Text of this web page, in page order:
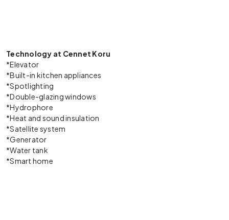
Technology at Cennet Koru
*Elevator
*Built-in kitchen appliances
*Spotlighting
*Double-glazing windows
*Hydrophore
*Heat and sound insulation
*Satellite system
*Generator
*Water tank
*Smart home